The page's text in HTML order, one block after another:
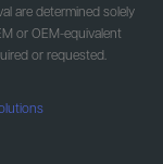
are determined solely
or OEM-equivalent
or requested.